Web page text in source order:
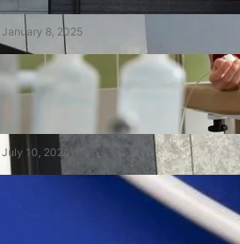
January 8, 2025
Choisir le Meilleur Centre de
Dialyse au Maroc : Un Guide
July 10, 2024
Demystifying Tens and Units:
The Building Blocks of Our